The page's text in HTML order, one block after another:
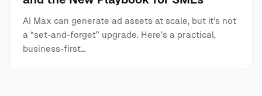
AI Max can generate ad assets at scale, but it’s not
a “set-and-forget” upgrade. Here’s a practical,
business-first…